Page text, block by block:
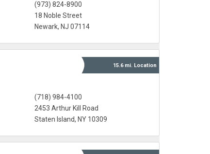
(973) 824-8900
18 Noble Street
Newark, NJ 07114
15.6 mi. Location
(718) 984-4100
2453 Arthur Kill Road
Staten Island, NY 10309